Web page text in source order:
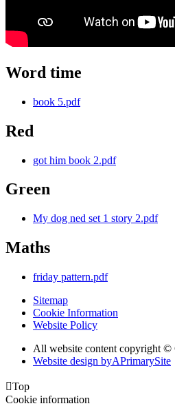
Word time
book 5.pdf
Red
got him book 2.pdf
Green
My dog ned set 1 story 2.pdf
Maths
friday pattern.pdf
Sitemap
Cookie Information
Website Policy
All website content copyright ©
Website design byAPrimarySite
Top
Cookie information